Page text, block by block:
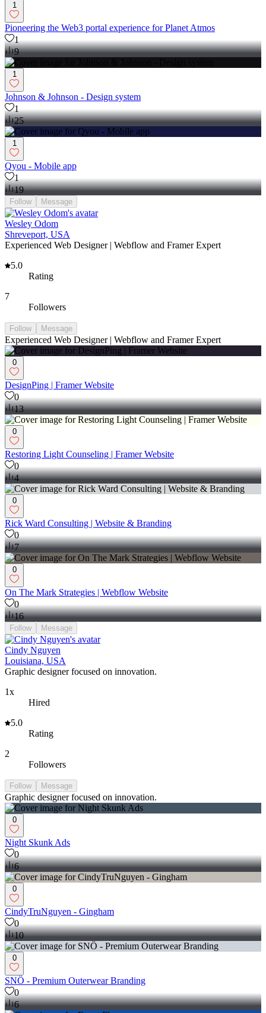
1
Pioneering the Web3 portal experience for Planet Atmos
1
9
1
Johnson & Johnson - Design system
1
25
1
Qyou - Mobile app
1
19
Follow Message
Wesley Odom
Shreveport, USA
Experienced Web Designer | Webflow and Framer Expert
5.0
Rating
7
Followers
Follow Message
Experienced Web Designer | Webflow and Framer Expert
0
DesignPing | Framer Website
0
13
0
Restoring Light Counseling | Framer Website
0
4
0
Rick Ward Consulting | Website & Branding
0
7
0
On The Mark Strategies | Webflow Website
0
16
Follow Message
Cindy Nguyen
Louisiana, USA
Graphic designer focused on innovation.
1x
Hired
5.0
Rating
2
Followers
Follow Message
Graphic designer focused on innovation.
0
Night Skunk Ads
0
6
0
CindyTruNguyen - Gingham
0
10
0
SNÖ - Premium Outerwear Branding
0
6